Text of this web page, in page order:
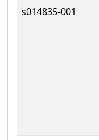
s014835-001